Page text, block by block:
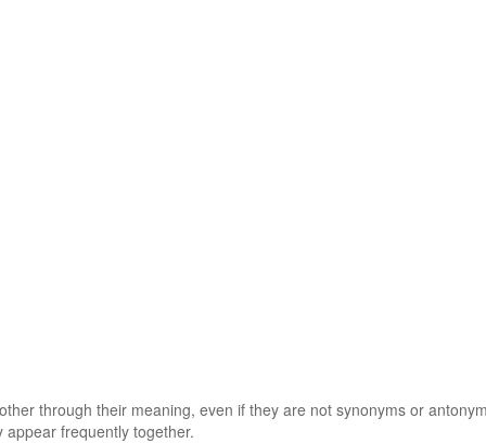
through their meaning, even if they are not synonyms or
frequently together.